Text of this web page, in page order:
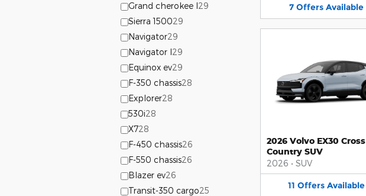
Grand cherokee l29
Sierra 150029
Navigator29
Navigator l29
Equinox ev29
F-350 chassis28
Explorer28
530i28
X728
F-450 chassis26
F-550 chassis26
Blazer ev26
Transit-350 cargo25
7 Offers Available
2026 Volvo EX30 Cross
Country SUV
2026 • SUV
11 Offers Available